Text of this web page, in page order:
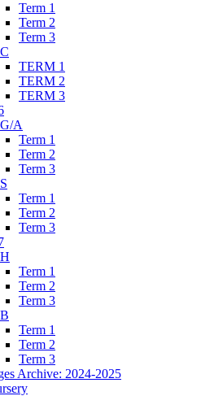
Term 1
Term 2
Term 3
TERM 1
TERM 2
TERM 3
A
Term 1
Term 2
Term 3
Term 1
Term 2
Term 3
Term 1
Term 2
Term 3
Term 1
Term 2
Term 3
Archive: 2024-2025